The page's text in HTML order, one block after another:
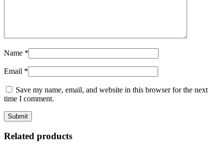
Name *
Email *
Save my name, email, and website in this browser for the next
time I comment.
Related products